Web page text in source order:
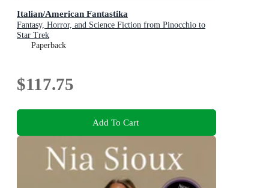
Italian/American Fantastika
Fantasy, Horror, and Science Fiction from Pinocchio to
Star Trek
Paperback
$117.75
Add To Cart